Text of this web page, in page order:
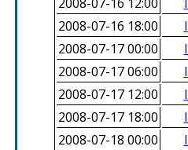
2008-07-16 18:00
2008-07-17 00:00
2008-07-17 06:00
2008-07-17 12:00
2008-07-17 18:00
2008-07-18 00:00